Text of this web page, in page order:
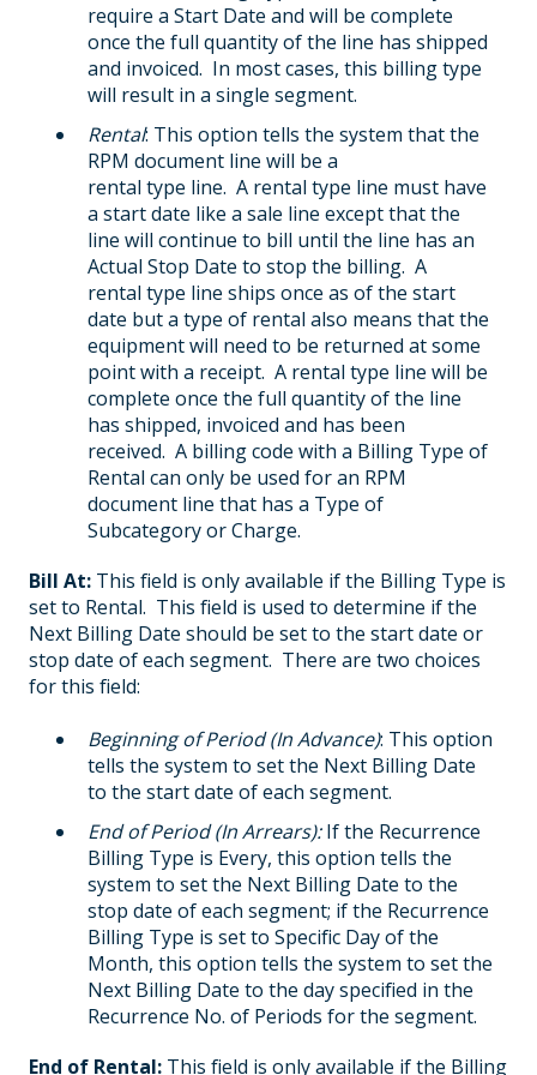
require a Start Date and will be complete
once the full quantity of the line has shipped
and invoiced. In most cases, this billing type
will result in a single segment.
Rental: This option tells the system that the
RPM document line will be a
rental type line. A rental type line must have
a start date like a sale line except that the
line will continue to bill until the line has an
Actual Stop Date to stop the billing. A
rental type line ships once as of the start
date but a type of rental also means that the
equipment will need to be returned at some
point with a receipt. A rental type line will be
complete once the full quantity of the line
has shipped, invoiced and has been
received. A billing code with a Billing Type of
Rental can only be used for an RPM
document line that has a Type of
Subcategory or Charge.
Bill At: This field is only available if the Billing Type is
set to Rental. This field is used to determine if the
Next Billing Date should be set to the start date or
stop date of each segment. There are two choices
for this field:
Beginning of Period (In Advance): This option
tells the system to set the Next Billing Date
to the start date of each segment.
End of Period (In Arrears):If the Recurrence
Billing Type is Every, this option tells the
system to set the Next Billing Date to the
stop date of each segment; if the Recurrence
Billing Type is set to Specific Day of the
Month, this option tells the system to set the
Next Billing Date to the day specified in the
Recurrence No. of Periods for the segment.
End of Rental: This field is only available if the Billing